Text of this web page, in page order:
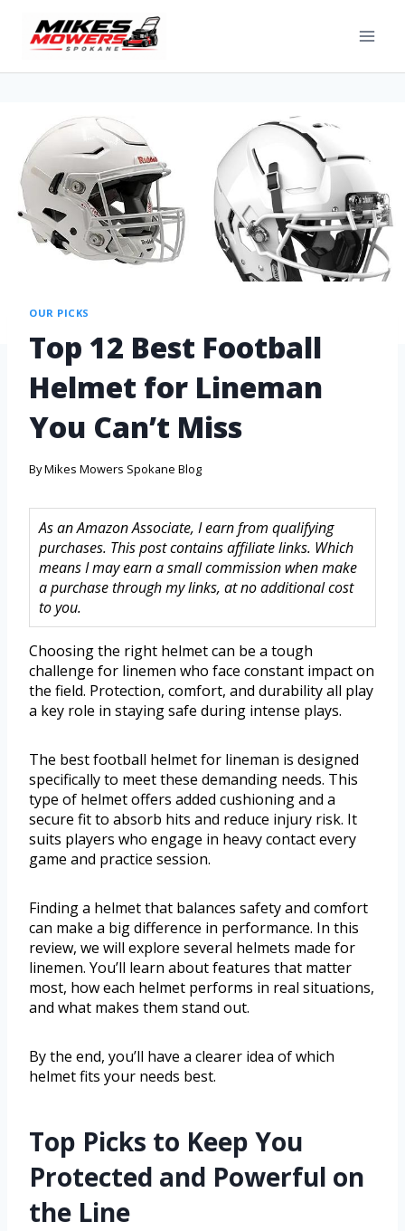
OUR PICKS
Top 12 Best Football
Helmet for Lineman
You Can’t Miss
ByMikes Mowers Spokane Blog
As an Amazon Associate, I earn from qualifying
purchases. This post contains affiliate links. Which
means I may earn a small commission when make
a purchase through my links, at no additional cost
to you.
Choosing the right helmet can be a tough
challenge for linemen who face constant impact on
the field. Protection, comfort, and durability all play
a key role in staying safe during intense plays.
The best football helmet for lineman is designed
specifically to meet these demanding needs. This
type of helmet offers added cushioning and a
secure fit to absorb hits and reduce injury risk. It
suits players who engage in heavy contact every
game and practice session.
Finding a helmet that balances safety and comfort
can make a big difference in performance. In this
review, we will explore several helmets made for
linemen. You’ll learn about features that matter
most, how each helmet performs in real situations,
and what makes them stand out.
By the end, you’ll have a clearer idea of which
helmet fits your needs best.
Top Picks to Keep You
Protected and Powerful on
the Line